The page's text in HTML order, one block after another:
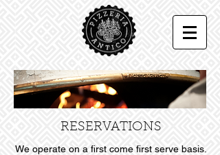
RESERVATIONS
We operate on a first come first serve basis.